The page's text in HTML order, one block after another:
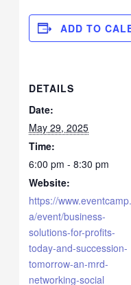
ADD TO
DETAILS
Date:
May 29, 2025
Time:
6:00 pm - 8:30 pm
Website:
https://
a/event/business-
solutions-for-profits-
today-and-succession-
tomorrow-an-mrd-
networking-social